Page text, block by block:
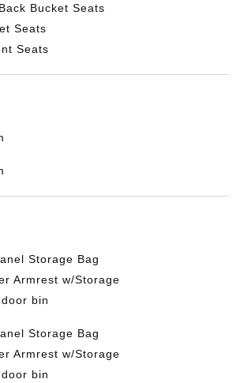
Bucket Seats
Seats
Seats
Storage Bag
Armrest w/Storage
bin
Storage Bag
Armrest w/Storage
bin